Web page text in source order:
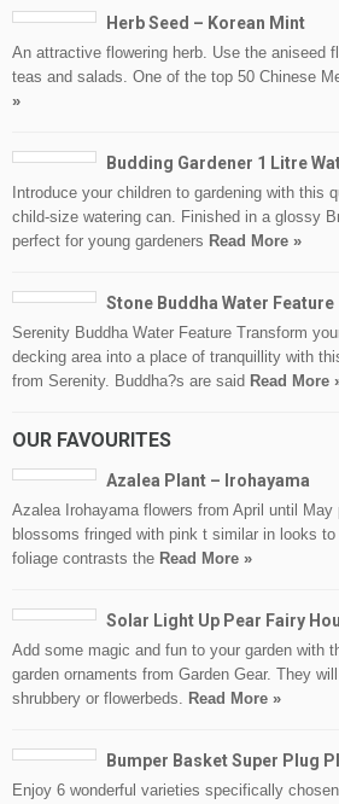
Herb Seed – Korean Mint
An attractive flowering herb. Use the aniseed
teas and salads. One of the top 50 Chinese
»
Budding Gardener 1 Litre
Introduce your children to gardening with this
child-size watering can. Finished in a glossy
perfect for young gardeners Read More »
Stone Buddha Water Feature
Serenity Buddha Water Feature Transform
decking area into a place of tranquillity with
from Serenity. Buddha?s are said Read More
OUR FAVOURITES
Azalea Plant – Irohayama
Azalea Irohayama flowers from April until May
blossoms fringed with pink t similar in looks
foliage contrasts the Read More »
Solar Light Up Pear Fairy
Add some magic and fun to your garden with
garden ornaments from Garden Gear. They
shrubbery or flowerbeds. Read More »
Bumper Basket Super Plug
Enjoy 6 wonderful varieties specifically